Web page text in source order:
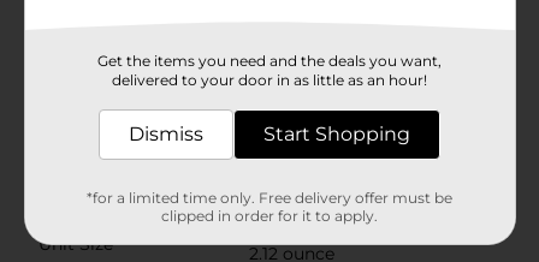
your cooking to new heights.
Available
In Store
Product Form
Unit Size
2.12 ounce
Get the items you need and the deals you want,
delivered to your door in as little as an hour!
Dismiss Start Shopping
*for a limited time only. Free delivery offer must be
clipped in order for it to apply.